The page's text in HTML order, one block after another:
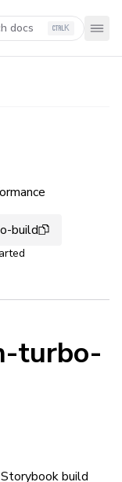
docs K
build
turbo-
build